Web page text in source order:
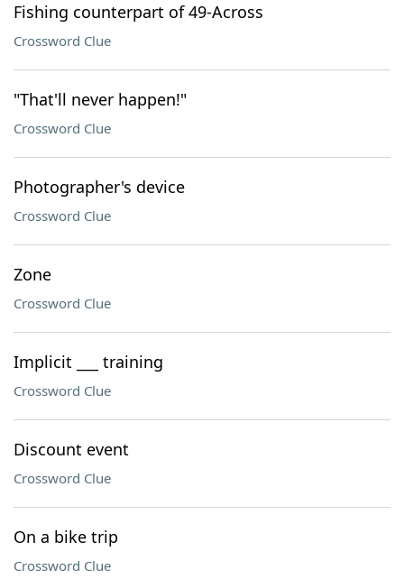
Fishing counterpart of 49-Across
Crossword Clue
"That'll never happen!"
Crossword Clue
Photographer's device
Crossword Clue
Zone
Crossword Clue
Implicit ___ training
Crossword Clue
Discount event
Crossword Clue
On a bike trip
Crossword Clue